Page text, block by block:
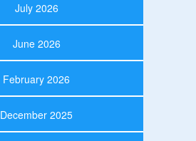
July 2026
June 2026
February 2026
December 2025